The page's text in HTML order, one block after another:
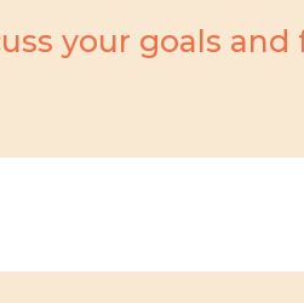
your goals